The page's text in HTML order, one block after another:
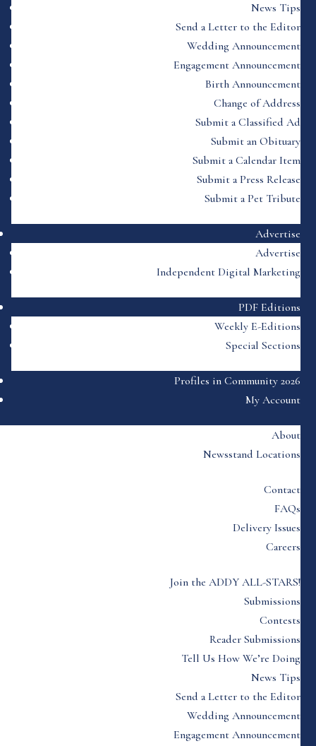
News Tips
Send a Letter to the Editor
Wedding Announcement
Engagement Announcement
Birth Announcement
Change of Address
Submit a Classified Ad
Submit an Obituary
Submit a Calendar Item
Submit a Press Release
Submit a Pet Tribute
Advertise
Advertise
Independent Digital Marketing
PDF Editions
Weekly E-Editions
Special Sections
Profiles in Community 2026
My Account
About
Newsstand Locations
Contact
FAQs
Delivery Issues
Careers
Join the ADDY ALL-STARS!
Submissions
Contests
Reader Submissions
Tell Us How We’re Doing
News Tips
Send a Letter to the Editor
Wedding Announcement
Engagement Announcement